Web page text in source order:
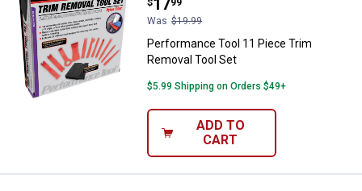
Price:
$17
.
99
Was $19.99
Performance Tool 11 Piece Trim
Removal Tool Set
$5.99 Shipping on Orders $49+
ADD TO
CART